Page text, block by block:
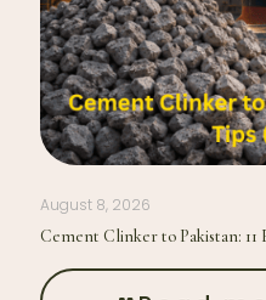
August 8, 2026
Cement Clinker to Pakistan: 11